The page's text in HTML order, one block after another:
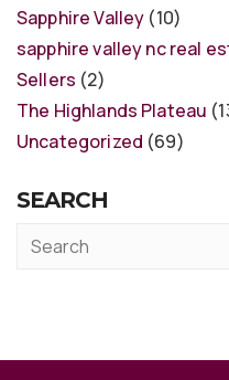
Sapphire Valley (10)
sapphire valley nc real
Sellers (2)
The Highlands Plateau
Uncategorized (69)
SEARCH